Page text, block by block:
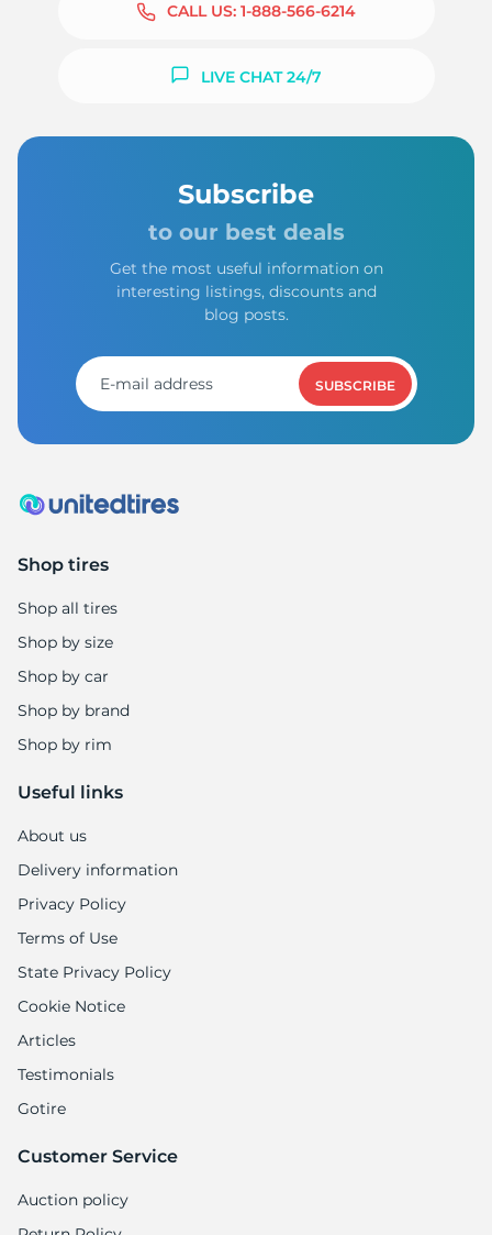
CALL US: 1-888-566-6214
LIVE CHAT 24/7
Subscribe
to our best deals
Get the most useful information on
interesting listings, discounts and
blog posts.
SUBSCRIBE
Shop tires
Shop all tires
Shop by size
Shop by car
Shop by brand
Shop by rim
Useful links
About us
Delivery information
Privacy Policy
Terms of Use
State Privacy Policy
Cookie Notice
Articles
Testimonials
Gotire
Customer Service
Auction policy